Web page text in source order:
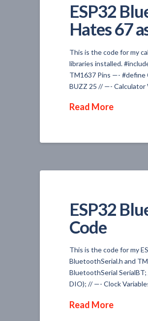
ESP32
Hates 67
This is the code for my
libraries installed.
TM1637 Pins —- #define
BUZZ 25 // —- Calculator
Read More
ESP32
Code
This is the code for my
BluetoothSerial.h and
BluetoothSerial
DIO); // —- Clock
Read More